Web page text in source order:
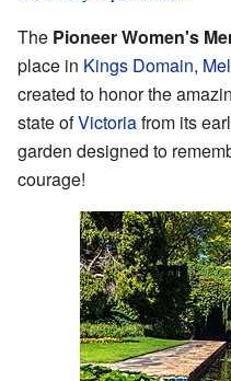
The Pioneer Women's
place in Kings Domain,
created to honor the
state ofVictoriafrom its
garden designed to
courage!